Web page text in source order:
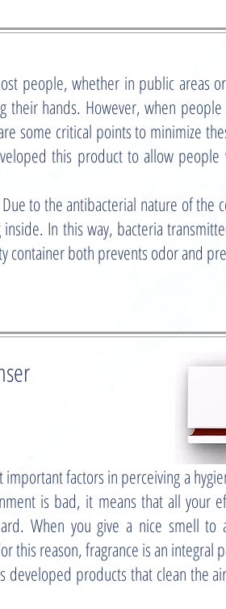
people, whether in public areas
their hands. However, when
some critical points to minimize
this product to allow
the antibacterial nature of the
inside. In this way, bacteria
container both prevents odor and
factors in perceiving a
is bad, it means that all your
When you give a nice smell
this reason, fragrance is an integral
products that clean the